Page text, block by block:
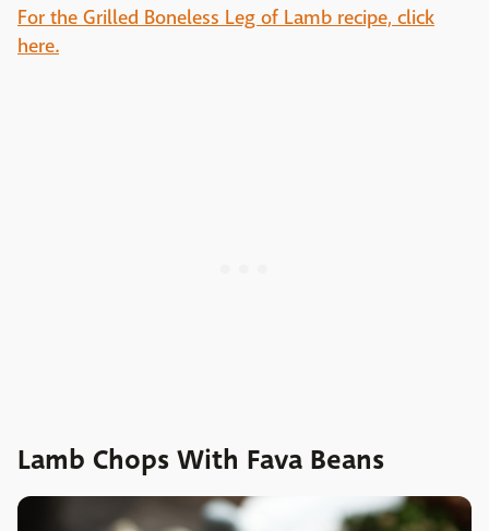
For the Grilled Boneless Leg of Lamb recipe, click
here.
Lamb Chops With Fava Beans